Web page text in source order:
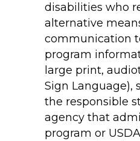
disabilities who
alternative
communication
program
large print,
Sign Language),
the responsible
agency that
program or